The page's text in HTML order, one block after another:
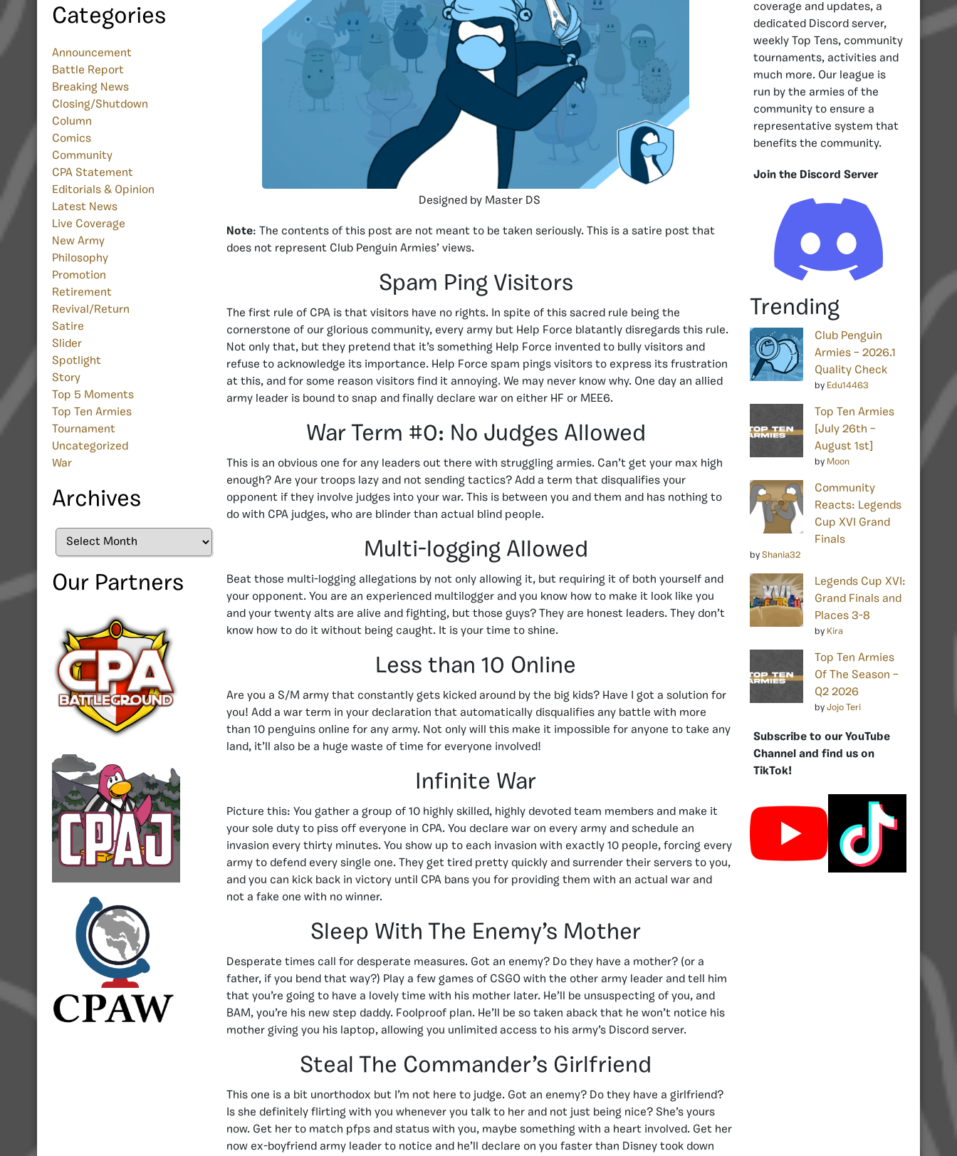
Categories
Announcement
Battle Report
Breaking News
Closing/Shutdown
Column
Comics
Community
CPA Statement
Editorials & Opinion
Latest News
Live Coverage
New Army
Philosophy
Promotion
Retirement
Revival/Return
Satire
Slider
Spotlight
Story
Top 5 Moments
Top Ten Armies
Tournament
Uncategorized
War
Archives
Archives
Our Partners
Designed by Master DS
Note: The contents of this post are not meant to be taken seriously. This is a satire post that
does not represent Club Penguin Armies’ views.
Spam Ping Visitors
The first rule of CPA is that visitors have no rights. In spite of this sacred rule being the
cornerstone of our glorious community, every army but Help Force blatantly disregards this rule.
Not only that, but they pretend that it’s something Help Force invented to bully visitors and
refuse to acknowledge its importance. Help Force spam pings visitors to express its frustration
at this, and for some reason visitors find it annoying. We may never know why. One day an allied
army leader is bound to snap and finally declare war on either HF or MEE6.
War Term #0: No Judges Allowed
This is an obvious one for any leaders out there with struggling armies. Can’t get your max high
enough? Are your troops lazy and not sending tactics? Add a term that disqualifies your
opponent if they involve judges into your war. This is between you and them and has nothing to
do with CPA judges, who are blinder than actual blind people.
Multi-logging Allowed
Beat those multi-logging allegations by not only allowing it, but requiring it of both yourself and
your opponent. You are an experienced multilogger and you know how to make it look like you
and your twenty alts are alive and fighting, but those guys? They are honest leaders. They don’t
know how to do it without being caught. It is your time to shine.
Less than 10 Online
Are you a S/M army that constantly gets kicked around by the big kids? Have I got a solution for
you! Add a war term in your declaration that automatically disqualifies any battle with more
than 10 penguins online for any army. Not only will this make it impossible for anyone to take any
land, it’ll also be a huge waste of time for everyone involved!
Infinite War
Picture this: You gather a group of 10 highly skilled, highly devoted team members and make it
your sole duty to piss off everyone in CPA. You declare war on every army and schedule an
invasion every thirty minutes. You show up to each invasion with exactly 10 people, forcing every
army to defend every single one. They get tired pretty quickly and surrender their servers to you,
and you can kick back in victory until CPA bans you for providing them with an actual war and
not a fake one with no winner.
Sleep With The Enemy’s Mother
Desperate times call for desperate measures. Got an enemy? Do they have a mother? (or a
father, if you bend that way?) Play a few games of CSGO with the other army leader and tell him
that you’re going to have a lovely time with his mother later. He’ll be unsuspecting of you, and
BAM, you’re his new step daddy. Foolproof plan. He’ll be so taken aback that he won’t notice his
mother giving you his laptop, allowing you unlimited access to his army’s Discord server.
Steal The Commander’s Girlfriend
This one is a bit unorthodox but I’m not here to judge. Got an enemy? Do they have a girlfriend?
Is she definitely flirting with you whenever you talk to her and not just being nice? She’s yours
now. Get her to match pfps and status with you, maybe something with a heart involved. Get her
now ex-boyfriend army leader to notice and he’ll declare on you faster than Disney took down
coverage and updates, a
dedicated Discord server,
weekly Top Tens, community
tournaments, activities and
much more. Our league is
run by the armies of the
community to ensure a
representative system that
benefits the community.
Join the Discord Server
Trending
Club Penguin
Armies – 2026.1
Quality Check
by Edu14463
Top Ten Armies
[July 26th –
August 1st]
by Moon
Community
Reacts: Legends
Cup XVI Grand
Finals
by Shania32
Legends Cup XVI:
Grand Finals and
Places 3-8
by Kira
Top Ten Armies
Of The Season –
Q2 2026
by Jojo Teri
Subscribe to our YouTube
Channel and find us on
TikTok!